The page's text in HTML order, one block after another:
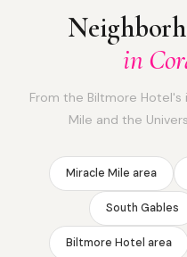
in
From the Biltmore
Mile and the
Miracle Mile area
South Gables
Biltmore Hotel area